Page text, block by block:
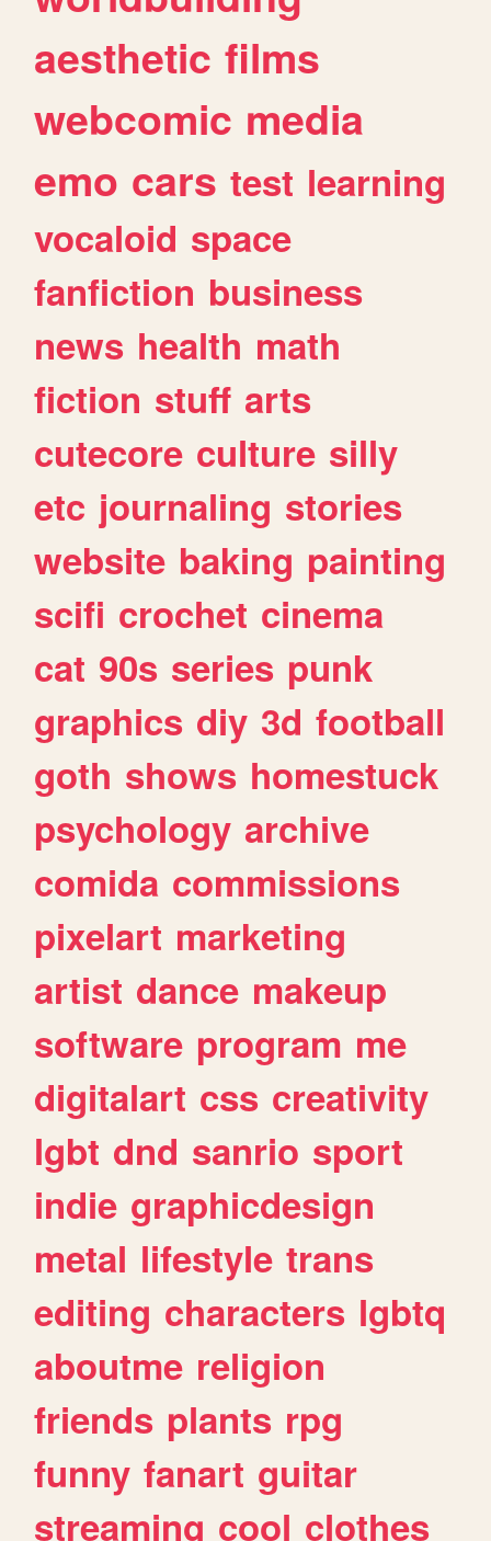
aesthetic films
webcomic media
emo cars test learning
vocaloid space
fanfiction business
news health math
fiction stuff arts
cutecore culture silly
etc journaling stories
website baking painting
scifi crochet cinema
cat 90s series punk
graphics diy 3d football
goth shows homestuck
psychology archive
comida commissions
pixelart marketing
artist dance makeup
software program me
digitalart css creativity
lgbt dnd sanrio sport
indie graphicdesign
metal lifestyle trans
editing characters lgbtq
aboutme religion
friends plants rpg
funny fanart guitar
streaming cool clothes